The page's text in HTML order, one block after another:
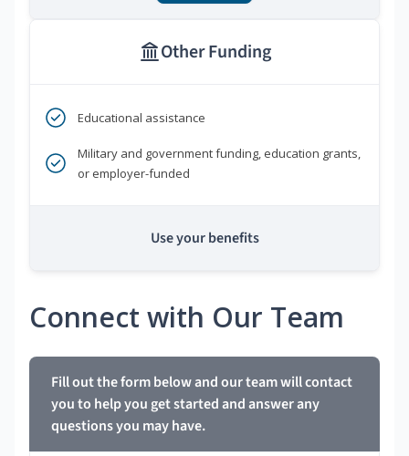
Other Funding
Educational assistance
Military and government funding, education grants,
or employer-funded
Use your benefits
Connect with Our Team
Fill out the form below and our team will contact
you to help you get started and answer any
questions you may have.